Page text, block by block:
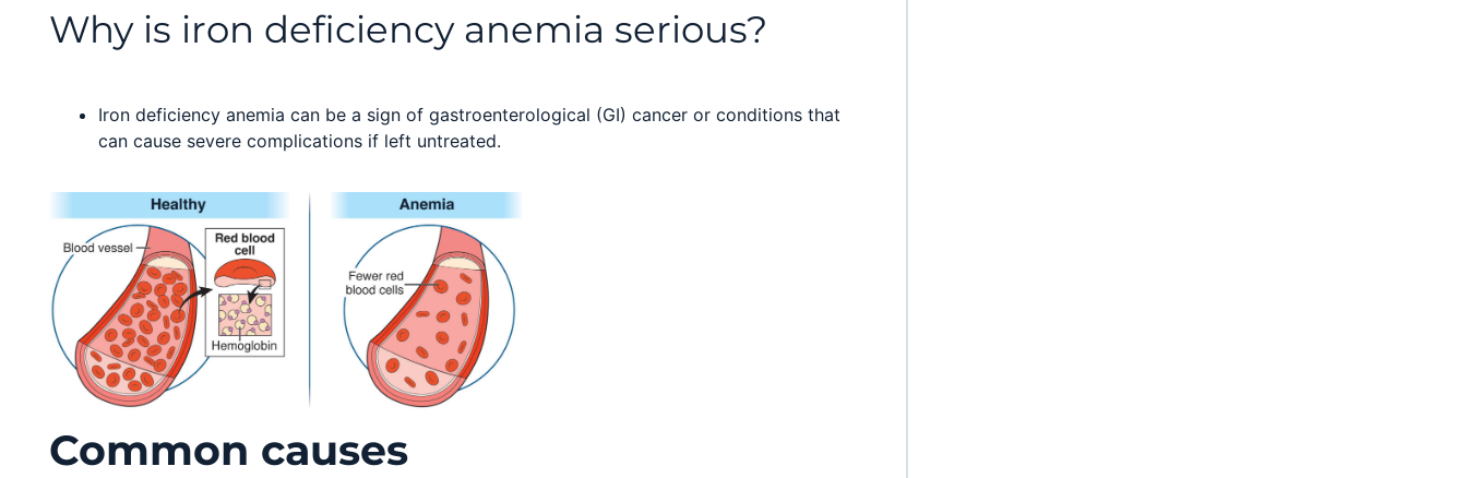
Why is iron deficiency anemia serious?
Iron deficiency anemia can be a sign of gastroenterological (GI) cancer or conditions that
can cause severe complications if left untreated.
Common causes